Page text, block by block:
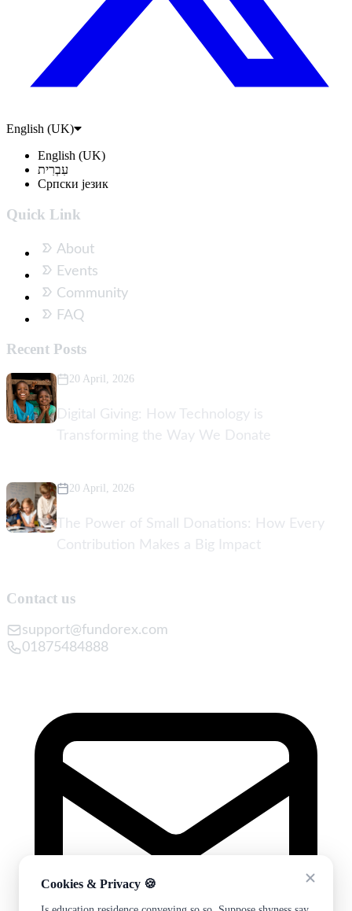
English (UK)
English (UK)
עִבְרִית
Српски језик
Quick Link
About
Events
Community
FAQ
Recent Posts
20 April, 2026
Digital Giving: How Technology is
Transforming the Way We Donate
20 April, 2026
The Power of Small Donations: How Every
Contribution Makes a Big Impact
Contact us
support@fundorex.com
01875484888
Cookies & Privacy 🍪